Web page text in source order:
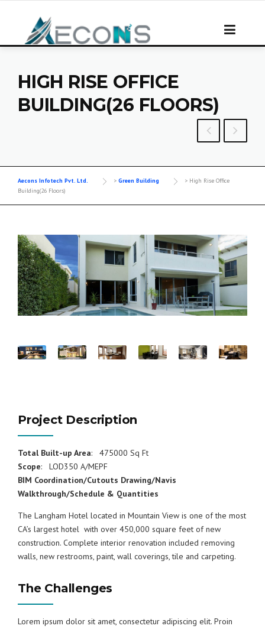
HIGH RISE OFFICE
BUILDING(26 FLOORS)
Aecons Infotech Pvt. Ltd. > Green Building > High Rise Office
Building(26 Floors)
Project Description
Total Built-up Area: 475000 Sq Ft
Scope: LOD350 A/MEPF
BIM Coordination/Cutouts Drawing/Navis
Walkthrough/Schedule & Quantities
The Langham Hotel located in Mountain View is one of the most
CA’s largest hotel with over 450,000 square feet of new
construction. Complete interior renovation included removing
walls, new restrooms, paint, wall coverings, tile and carpeting.
The Challenges
Lorem ipsum dolor sit amet, consectetur adipiscing elit. Proin